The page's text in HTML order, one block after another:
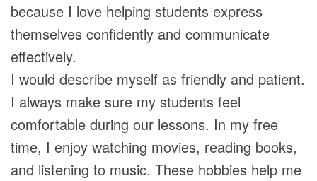
because I love helping students express
themselves confidently and communicate
effectively.
I would describe myself as friendly and patient.
I always make sure my students feel
comfortable during our lessons. In my free
time, I enjoy watching movies, reading books,
and listening to music. These hobbies help me